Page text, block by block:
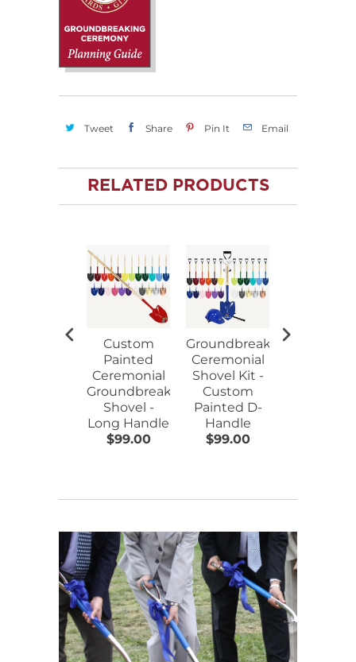
Tweet Share Pin It Email
RELATED PRODUCTS
Custom
Painted
Ceremonial
Groundbreaking
Shovel -
Long Handle
$99.00
Groundbreaking
Ceremonial
Shovel Kit -
Custom
Painted D-
Handle
$99.00